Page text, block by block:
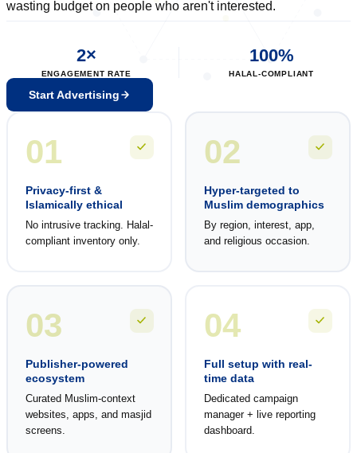
wasting budget on people who aren't interested.
2×
ENGAGEMENT RATE
100%
HALAL-COMPLIANT
Start Advertising
01
Privacy-first &
Islamically ethical
No intrusive tracking. Halal-
compliant inventory only.
02
Hyper-targeted to
Muslim demographics
By region, interest, app,
and religious occasion.
03
Publisher-powered
ecosystem
Curated Muslim-context
websites, apps, and masjid
screens.
04
Full setup with real-
time data
Dedicated campaign
manager + live reporting
dashboard.